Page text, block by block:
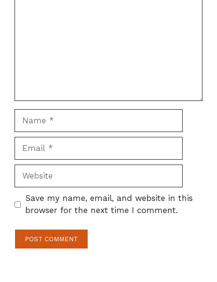
Website
Save my name, email, and website in this
browser for the next time I comment.